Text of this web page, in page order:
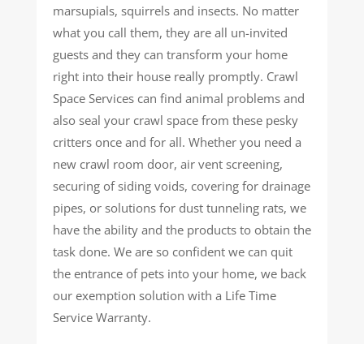
marsupials, squirrels and insects. No matter
what you call them, they are all un-invited
guests and they can transform your home
right into their house really promptly. Crawl
Space Services can find animal problems and
also seal your crawl space from these pesky
critters once and for all. Whether you need a
new crawl room door, air vent screening,
securing of siding voids, covering for drainage
pipes, or solutions for dust tunneling rats, we
have the ability and the products to obtain the
task done. We are so confident we can quit
the entrance of pets into your home, we back
our exemption solution with a Life Time
Service Warranty.